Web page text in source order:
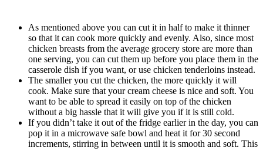
As mentioned above you can cut it in half to make it thinner
so that it can cook more quickly and evenly. Also, since most
chicken breasts from the average grocery store are more than
one serving, you can cut them up before you place them in the
casserole dish if you want, or use chicken tenderloins instead.
The smaller you cut the chicken, the more quickly it will
cook. Make sure that your cream cheese is nice and soft. You
want to be able to spread it easily on top of the chicken
without a big hassle that it will give you if it is still cold.
If you didn’t take it out of the fridge earlier in the day, you can
pop it in a microwave safe bowl and heat it for 30 second
increments, stirring in between until it is smooth and soft. This